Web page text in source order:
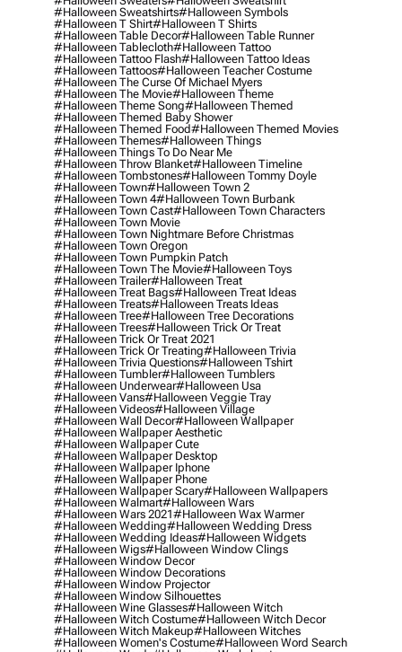
#halloween Sweatshirts#halloween Symbols
#halloween T Shirt#halloween T Shirts
#halloween Table Decor#halloween Table Runner
#halloween Tablecloth#halloween Tattoo
#halloween Tattoo Flash#halloween Tattoo Ideas
#halloween Tattoos#halloween Teacher Costume
#halloween The Curse Of Michael Myers
#halloween The Movie#halloween Theme
#halloween Theme Song#halloween Themed
#halloween Themed Baby Shower
#halloween Themed Food#halloween Themed Movies
#halloween Themes#halloween Things
#halloween Things To Do Near Me
#halloween Throw Blanket#halloween Timeline
#halloween Tombstones#halloween Tommy Doyle
#halloween Town#halloween Town 2
#halloween Town 4#halloween Town Burbank
#halloween Town Cast#halloween Town Characters
#halloween Town Movie
#halloween Town Nightmare Before Christmas
#halloween Town Oregon
#halloween Town Pumpkin Patch
#halloween Town The Movie#halloween Toys
#halloween Trailer#halloween Treat
#halloween Treat Bags#halloween Treat Ideas
#halloween Treats#halloween Treats Ideas
#halloween Tree#halloween Tree Decorations
#halloween Trees#halloween Trick Or Treat
#halloween Trick Or Treat 2021
#halloween Trick Or Treating#halloween Trivia
#halloween Trivia Questions#halloween Tshirt
#halloween Tumbler#halloween Tumblers
#halloween Underwear#halloween Usa
#halloween Vans#halloween Veggie Tray
#halloween Videos#halloween Village
#halloween Wall Decor#halloween Wallpaper
#halloween Wallpaper Aesthetic
#halloween Wallpaper Cute
#halloween Wallpaper Desktop
#halloween Wallpaper Iphone
#halloween Wallpaper Phone
#halloween Wallpaper Scary#halloween Wallpapers
#halloween Walmart#halloween Wars
#halloween Wars 2021#halloween Wax Warmer
#halloween Wedding#halloween Wedding Dress
#halloween Wedding Ideas#halloween Widgets
#halloween Wigs#halloween Window Clings
#halloween Window Decor
#halloween Window Decorations
#halloween Window Projector
#halloween Window Silhouettes
#halloween Wine Glasses#halloween Witch
#halloween Witch Costume#halloween Witch Decor
#halloween Witch Makeup#halloween Witches
#halloween Women's Costume#halloween Word Search